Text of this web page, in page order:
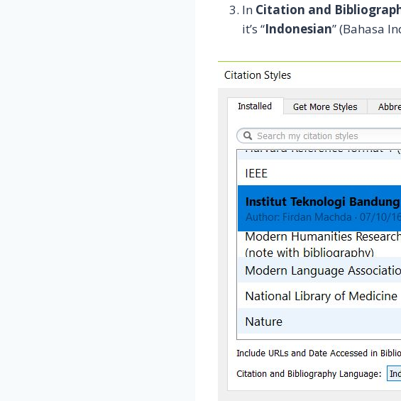
In Citation and
it’s “Indonesian” (Bahasa